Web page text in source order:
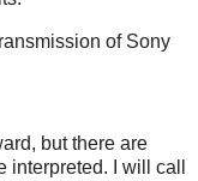
of Sony
but there are
I will call